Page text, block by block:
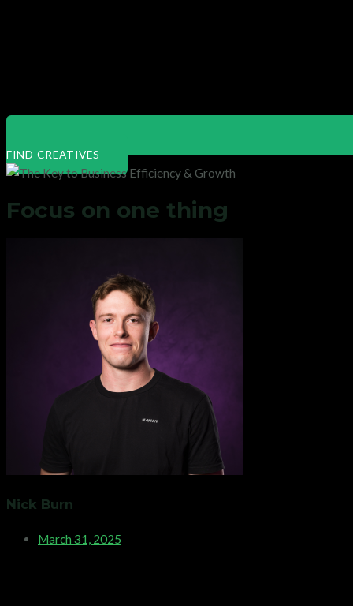
FIND CREATIVES
Focus on one thing
Nick Burn
March 31, 2025